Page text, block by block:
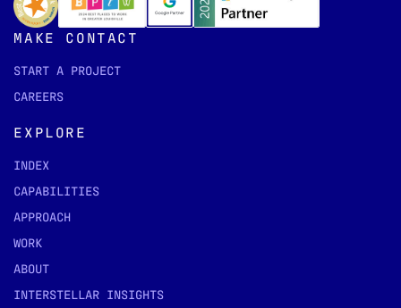
MAKE CONTACT
START A PROJECT
CAREERS
EXPLORE
INDEX
CAPABILITIES
APPROACH
WORK
ABOUT
INTERSTELLAR INSIGHTS